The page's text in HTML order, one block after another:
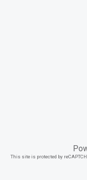
This site is protected by